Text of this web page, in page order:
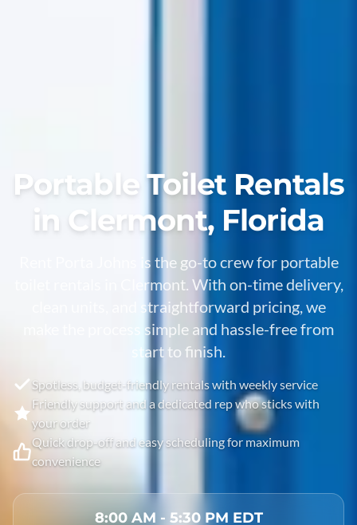
Portable Toilet Rentals
in Clermont, Florida
Rent Porta Johns is the go-to crew for portable
Clermont. With on-time delivery,
clean units, and straightforward pricing, we
make the process simple and hassle-free from
start to finish.
Spotless, budget-friendly rentals with weekly service
Friendly support and a dedicated rep who sticks with
your order
Quick drop-off and easy scheduling for maximum
convenience
8:00 AM - 5:30 PM EDT